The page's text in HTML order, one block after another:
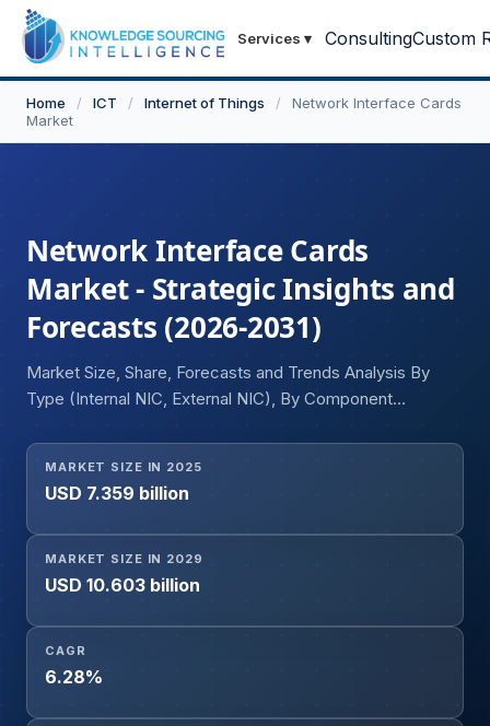
Services ▾ ConsultingCustom
Home / ICT / Internet of Things /
Network Interface Cards
Market
Network Interface Cards
Market - Strategic Insights and
Forecasts (2026-2031)
Market Size, Share, Forecasts and Trends Analysis By
Type (Internal NIC, External NIC), By Component
Connection (WiFi, Ethernet), By Port Type (RJ45, AUI
Port, BNC Port, Optical Port), By Application (Data
Exchange, Wired Communication, Switches, Routers,
Smartphones, Wireless Communication, Firewall,
Repeater), and Geography
MARKET SIZE IN 2025
USD 7.359 billion
MARKET SIZE IN 2029
USD 10.603 billion
CAGR
6.28%